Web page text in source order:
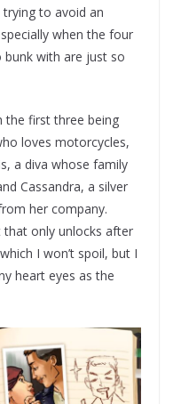
to avoid an
when the four
bunk with are just so
the first three being
loves motorcycles,
a diva whose family
Cassandra, a silver
her company.
that only unlocks after
I won’t spoil, but I
heart eyes as the